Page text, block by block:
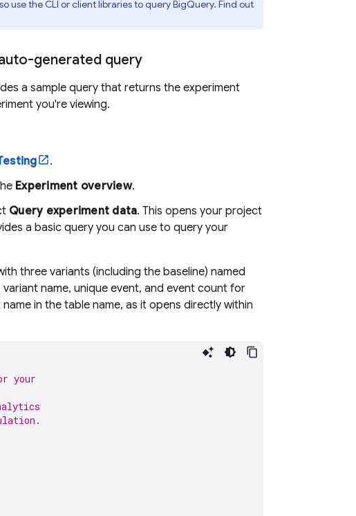
use the CLI or client libraries to queryBigQuery. Find out
generated query
a sample query that returns the experiment
you're viewing.
.
Experiment overview.
Query experiment data. This opens your project
a basic query you can use to query your
three variants (including the baseline) named
name, unique event, and event count for
in the table name, as it opens directly within
your